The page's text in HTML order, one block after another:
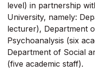
level) in partnership
University, namely:
lecturer), Department
Psychoanalysis (six
Department of Social
(five academic staff).